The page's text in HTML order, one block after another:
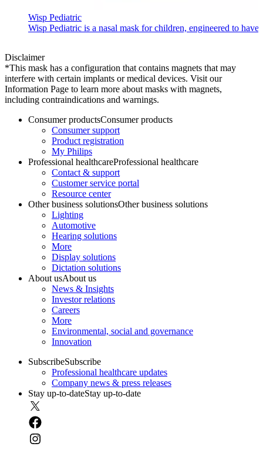
Wisp Pediatric
Wisp Pediatric is a nasal mask for children, engineered to
Disclaimer
*This mask has a configuration that contains magnets that may
interfere with certain implants or medical devices. Visit our
Information Page to learn more about masks with magnets,
including contraindications and warnings.
Consumer productsConsumer products
Consumer support
Product registration
My Philips
Professional healthcareProfessional healthcare
Contact & support
Customer service portal
Resource center
Other business solutionsOther business solutions
Lighting
Automotive
Hearing solutions
More
Display solutions
Dictation solutions
About usAbout us
News & Insights
Investor relations
Careers
More
Environmental, social and governance
Innovation
SubscribeSubscribe
Professional healthcare updates
Company news & press releases
Stay up-to-dateStay up-to-date